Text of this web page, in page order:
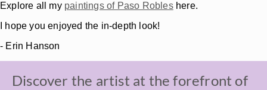
Explore all my paintings of Paso Robleshere.
I hope you enjoyed the in-depth look!
- Erin Hanson
Discover the artist at the forefront of